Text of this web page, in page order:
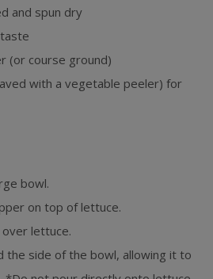
and spun dry
(or course ground)
with a vegetable peeler) for
bowl.
on top of lettuce.
over lettuce.
the side of the bowl, allowing it to